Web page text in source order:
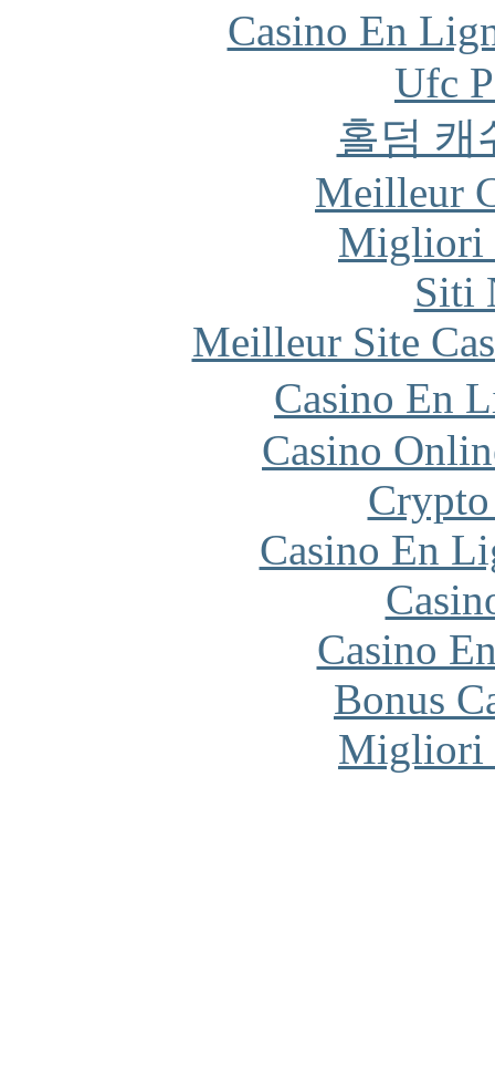
Casino En
Ufc
홀덤 캐
Meilleur
Migliori
Siti
Meilleur Site
Casino En
Casino
Casino En
Casino
Bonus
Migliori